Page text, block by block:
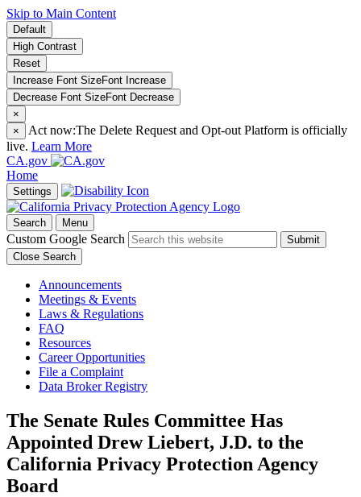
Skip to Main Content
Default
High Contrast
Reset
Increase Font SizeFont Increase
Decrease Font SizeFont Decrease
×
×
Act now:The Delete Request and Opt-out Platform is officially
live. Learn More
CA.gov
Home
Settings
Search Menu
Custom Google Search
Submit
Close Search
Announcements
Meetings & Events
Laws & Regulations
FAQ
Resources
Career Opportunities
File a Complaint
Data Broker Registry
The Senate Rules Committee Has
Appointed Drew Liebert, J.D. to the
California Privacy Protection Agency
Board